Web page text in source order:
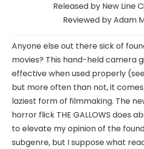
Released by New Line
Reviewed by Adam
Anyone else out there sick of
movies? This hand-held camera
effective when used properly (see
but more often than not, it
laziest form of filmmaking. The
horror flick THE GALLOWS does
to elevate my opinion of the
subgenre, but I suppose what